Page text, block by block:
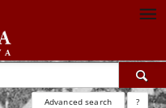
Advanced search ?